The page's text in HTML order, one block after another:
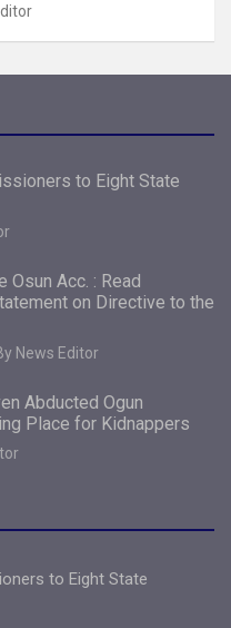
to Eight State
Osun Acc. : Read
on Directive to the
News Editor
Abducted Ogun
Place for Kidnappers
to Eight State